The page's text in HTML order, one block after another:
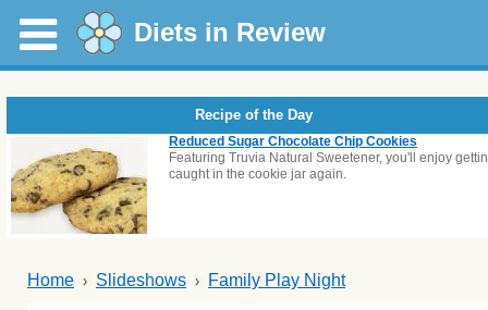
Diets in Review
Recipe of the Day
Reduced Sugar Chocolate Chip Cookies
Featuring Truvia Natural Sweetener, you'll enjoy
caught in the cookie jar again.
Home Slideshows Family Play Night